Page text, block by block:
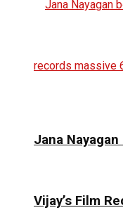
Jana
Vijay’s Film